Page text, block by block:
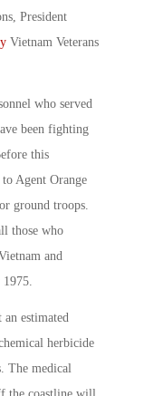
President
Vietnam Veterans
who served
been fighting
this
Agent Orange
ground troops.
those who
and
1975.
estimated
herbicide
The medical